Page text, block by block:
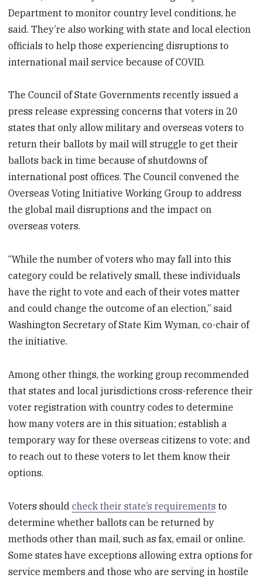
Department to monitor country level conditions, he
said. They’re also working with state and local election
officials to help those experiencing disruptions to
international mail service because of COVID.
The Council of State Governments recently issued a
press release expressing concerns that voters in 20
states that only allow military and overseas voters to
return their ballots by mail will struggle to get their
ballots back in time because of shutdowns of
international post offices. The Council convened the
Overseas Voting Initiative Working Group to address
the global mail disruptions and the impact on
overseas voters.
“While the number of voters who may fall into this
category could be relatively small, these individuals
have the right to vote and each of their votes matter
and could change the outcome of an election,” said
Washington Secretary of State Kim Wyman, co-chair of
the initiative.
Among other things, the working group recommended
that states and local jurisdictions cross-reference their
voter registration with country codes to determine
how many voters are in this situation; establish a
temporary way for these overseas citizens to vote; and
to reach out to these voters to let them know their
options.
Voters shouldcheck their state’s requirements to
determine whether ballots can be returned by
methods other than mail, such as fax, email or online.
Some states have exceptions allowing extra options for
service members and those who are serving in hostile